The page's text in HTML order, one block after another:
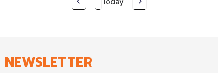
Previous Next
NEWSLETTER